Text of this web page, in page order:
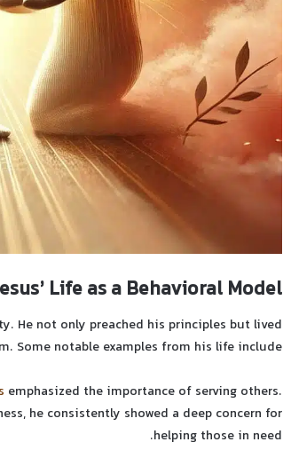
Life as a Behavioral Model
He not only preached his principles but lived
Some notable examples from his life include:
emphasized the importance of serving others.
he consistently showed a deep concern for
helping those in need.